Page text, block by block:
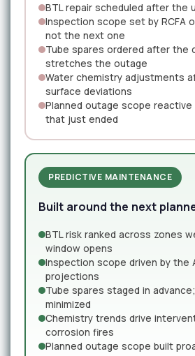
BTL repair scheduled after the
Inspection scope set by RCFA
not the next one
Tube spares ordered after the
stretches the outage
Water chemistry adjustments
surface deviations
Planned outage scope
that just ended
PREDICTIVE MAINTENANCE
Built around the next
BTL risk ranked across zones
window opens
Inspection scope driven by the
projections
Tube spares staged in
minimized
Chemistry trends drive
corrosion fires
Planned outage scope built